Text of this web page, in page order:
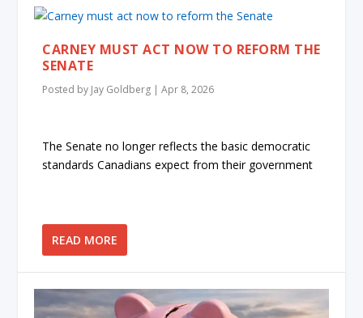
CARNEY MUST ACT NOW TO REFORM THE
SENATE
Posted by Jay Goldberg |Apr 8, 2026
The Senate no longer reflects the basic democratic
standards Canadians expect from their government
READ MORE